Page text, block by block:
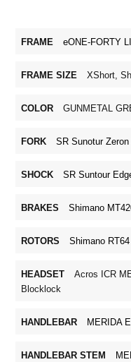
FRAME eONE-FORTY
FRAME SIZE XShort,
COLOR GUNMETAL
FORK SR Sunotur
SHOCK SR Suntour
BRAKES Shimano
ROTORS Shimano
HEADSET
Acros ICR
Blocklock
HANDLEBAR MERIDA
HANDLEBAR STEM